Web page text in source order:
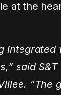
at the
said
“The